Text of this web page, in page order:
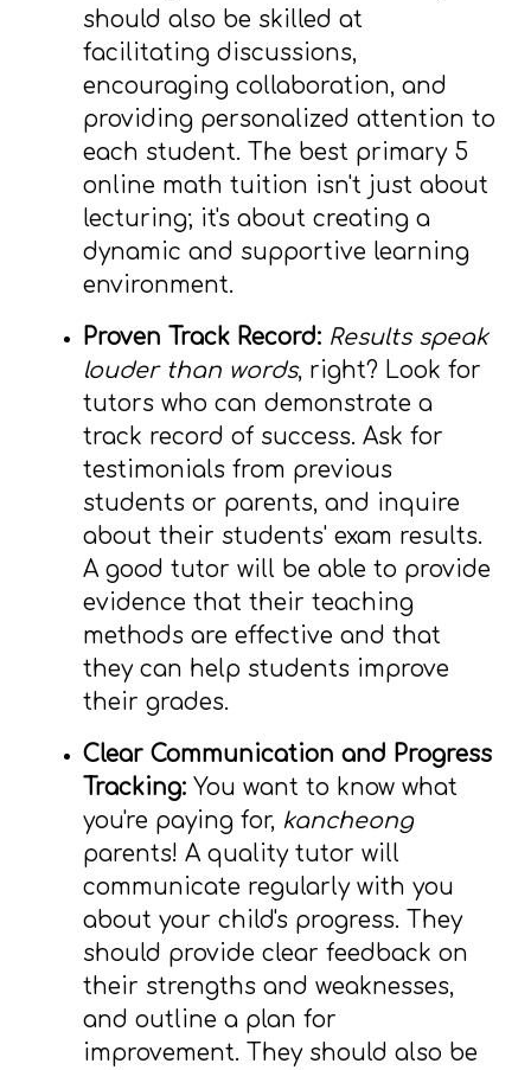
should also be skilled at
facilitating discussions,
encouraging collaboration, and
providing personalized attention to
each student. The best primary 5
online math tuition isn't just about
lecturing; it's about creating a
dynamic and supportive learning
environment.
Proven Track Record: Results speak
louder than words, right? Look for
tutors who can demonstrate a
track record of success. Ask for
testimonials from previous
students or parents, and inquire
about their students' exam results.
A good tutor will be able to provide
evidence that their teaching
methods are effective and that
they can help students improve
their grades.
Clear Communication and Progress
Tracking: You want to know what
you're paying for, kancheong
parents! A quality tutor will
communicate regularly with you
about your child's progress. They
should provide clear feedback on
their strengths and weaknesses,
and outline a plan for
improvement. They should also be